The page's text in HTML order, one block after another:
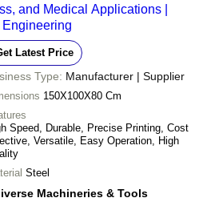
and Medical Applications |
Latest Price
Type: Manufacturer | Supplier
150X100X80 Cm
Speed, Durable, Precise Printing, Cost
Versatile, Easy Operation, High
Steel
Machineries & Tools